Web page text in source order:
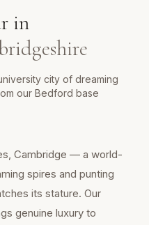
in
city of dreaming
our Bedford base
Cambridge — a world-
spires and punting
its stature. Our
genuine luxury to